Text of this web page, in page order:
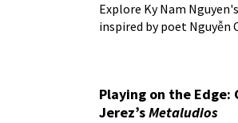
Explore Ky Nam
inspired by poet Nguyễn
Playing on the Edge:
Jerez’sMetaludios